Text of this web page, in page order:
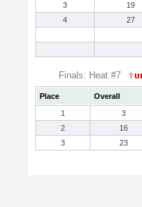
3
19
4
27
Finals: Heat #7
Place Overall
1
3
2
16
3
23